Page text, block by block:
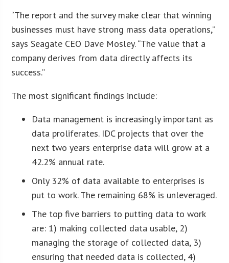
“The report and the survey make clear that winning
businesses must have strong mass data operations,”
says Seagate CEO Dave Mosley. “The value that a
company derives from data directly affects its
success.”
The most significant findings include:
Data management is increasingly important as
data proliferates. IDC projects that over the
next two years enterprise data will grow at a
42.2% annual rate.
Only 32% of data available to enterprises is
put to work. The remaining 68% is unleveraged.
The top five barriers to putting data to work
are: 1) making collected data usable, 2)
managing the storage of collected data, 3)
ensuring that needed data is collected, 4)